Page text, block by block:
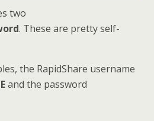
two
. These are pretty self-
the RapidShare username
and the password